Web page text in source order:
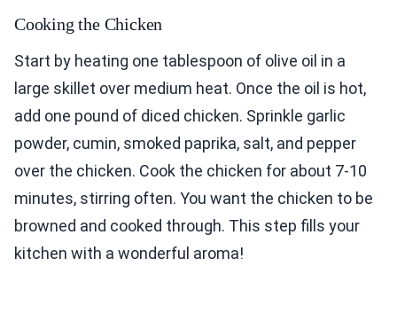
Cooking the Chicken
Start by heating one tablespoon of olive oil in a
large skillet over medium heat. Once the oil is hot,
add one pound of diced chicken. Sprinkle garlic
powder, cumin, smoked paprika, salt, and pepper
over the chicken. Cook the chicken for about 7-10
minutes, stirring often. You want the chicken to be
browned and cooked through. This step fills your
kitchen with a wonderful aroma!